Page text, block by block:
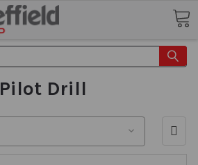
Pilot Drill